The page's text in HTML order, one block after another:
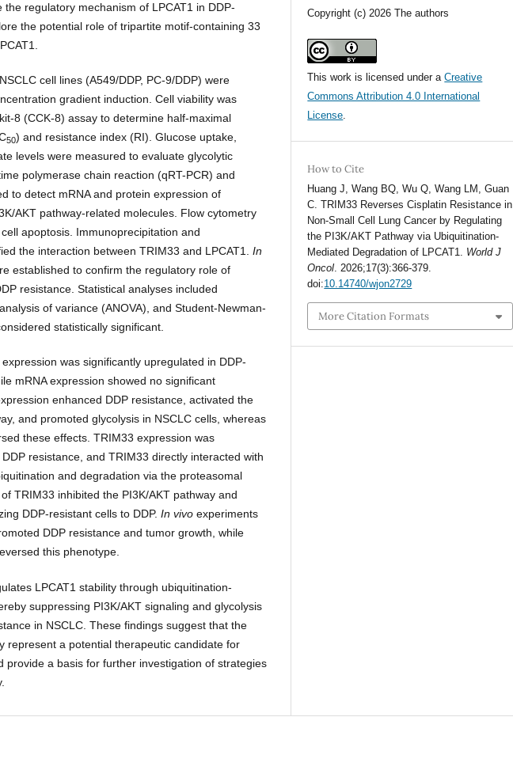
regulatory mechanism of LPCAT1 in DDP-
the potential role of tripartite motif-containing 33
cell lines (A549/DDP, PC-9/DDP) were
gradient induction. Cell viability was
8 (CCK-8) assay to determine half-maximal
50) and resistance index (RI). Glucose uptake,
levels were measured to evaluate glycolytic
polymerase chain reaction (qRT-PCR) and
to detect mRNA and protein expression of
AKT pathway-related molecules. Flow cytometry
apoptosis. Immunoprecipitation and
the interaction between TRIM33 and LPCAT1.In
established to confirm the regulatory role of
resistance. Statistical analyses included
of variance (ANOVA), and Student-Newman-
statistically significant.
was significantly upregulated in DDP-
mRNA expression showed no significant
enhanced DDP resistance, activated the
and promoted glycolysis in NSCLC cells, whereas
these effects. TRIM33 expression was
resistance, and TRIM33 directly interacted with
and degradation via the proteasomal
TRIM33 inhibited the PI3K/AKT pathway and
DDP-resistant cells to DDP.In vivo experiments
DDP resistance and tumor growth, while
this phenotype.
LPCAT1 stability through ubiquitination-
suppressing PI3K/AKT signaling and glycolysis
in NSCLC. These findings suggest that the
represent a potential therapeutic candidate for
provide a basis for further investigation of strategies
Copyright (c) 2026 The authors
This work is licensed under aCreative
Commons Attribution 4.0 International
License.
How to Cite
Huang J, Wang BQ, Wu Q, Wang LM, Guan
C. TRIM33 Reverses Cisplatin Resistance in
Non-Small Cell Lung Cancer by Regulating
the PI3K/AKT Pathway via Ubiquitination-
Mediated Degradation of LPCAT1. World J
Oncol. 2026;17(3):366-379.
doi:10.14740/wjon2729
More Citation Formats